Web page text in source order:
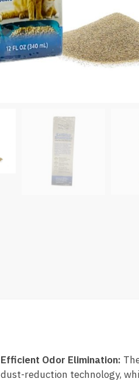
Efficient Odor Elimination:
dust-reduction technology,